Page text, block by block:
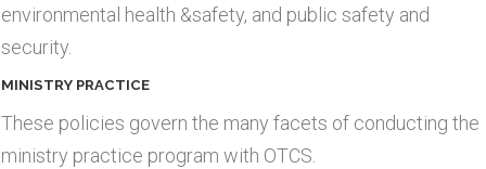
environmental health &safety, and public safety and
security.
MINISTRY PRACTICE
These policies govern the many facets of conducting the
ministry practice program with OTCS.